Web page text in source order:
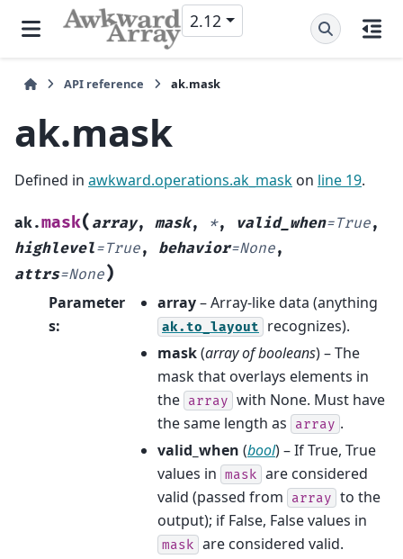
2.12
API reference ak.mask
ak.mask
Defined in awkward.operations.ak_mask on line 19.
ak.mask( array, mask, *, valid_when=True,
highlevel=True, behavior=None,
attrs=None)
Parameter
s:
array– Array-like data (anything
ak.to_layout
recognizes).
mask(arrayofbooleans) – The
mask that overlays elements in
the array with None. Must have
the same length as
array .
valid_when (bool) – If True, True
values in mask are considered
valid (passed from
array to the
output); if False, False values in
mask are considered valid.